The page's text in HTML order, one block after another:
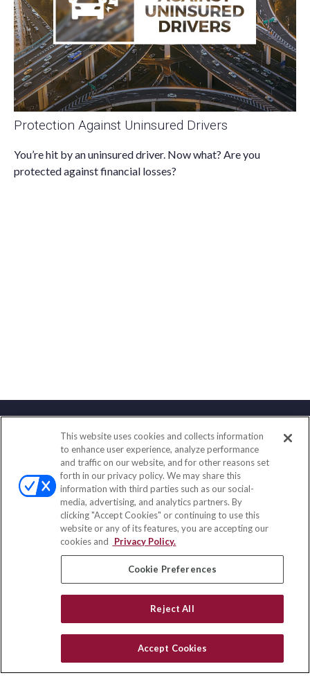
Protection Against Uninsured Drivers
You’re hit by an uninsured driver. Now what? Are you
protected against financial losses?
Contact
Office:(888) 581-9758
Fax:(651) 602-5661
111 Oakwood Drive
Suite 110
Winston Salem, NC 27103
insurance@homeservices-ins.com
Quick Links
Latest Articles
Privacy Policy
This website uses cookies and collects information
to enhance user experience, analyze performance
and traffic on our website, and for other reasons set
forth in our privacy policy. We may share this
information with third parties such as our social-
media, advertising, and analytics partners. By
clicking "Accept Cookies" or continuing to use this
website or any of its features, you are accepting our
cookies and
Privacy Policy.
Cookie Preferences
Reject All
Accept Cookies